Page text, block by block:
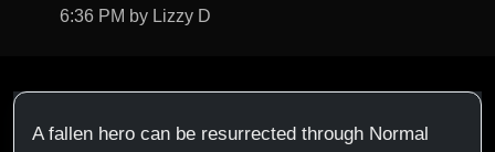
6:36 PM by Lizzy D
A fallen hero can be resurrected through Normal